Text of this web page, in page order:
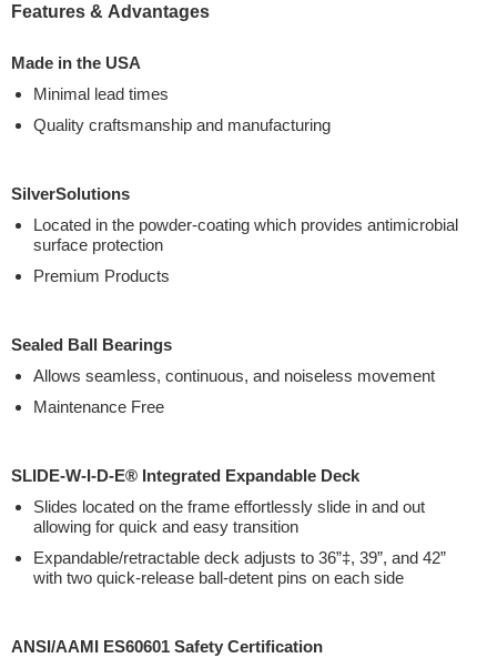
Features & Advantages
Made in the USA
Minimal lead times
Quality craftsmanship and manufacturing
SilverSolutions
Located in the powder-coating which provides antimicrobial
surface protection
Premium Products
Sealed Ball Bearings
Allows seamless, continuous, and noiseless movement
Maintenance Free
SLIDE-W-I-D-E® Integrated Expandable Deck
Slides located on the frame effortlessly slide in and out
allowing for quick and easy transition
Expandable/retractable deck adjusts to 36”‡, 39”, and 42”
with two quick-release ball-detent pins on each side
ANSI/AAMI ES60601 Safety Certification